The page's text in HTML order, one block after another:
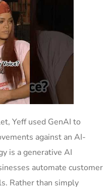
Yeff used GenAI to
against an AI-
is a generative AI
automate customer
Rather than simply